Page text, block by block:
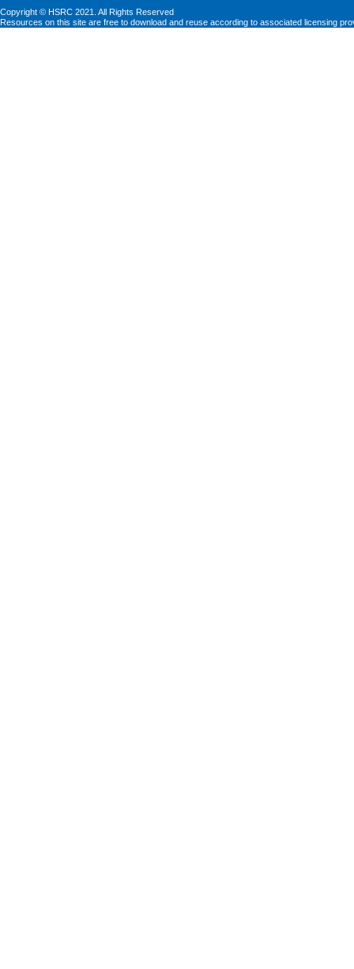
Copyright © HSRC 2021. All Rights Reserved
Resources on this site are free to download and reuse according to associated licensing